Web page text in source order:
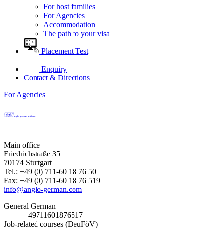
For host families
For Agencies
Accommodation
The path to your visa
Placement Test
Enquiry
Contact & Directions
For Agencies
Main office
Friedrichstraße 35
70174 Stuttgart
Tel.: +49 (0) 711-60 18 76 50
Fax: +49 (0) 711-60 18 76 519
info@anglo-german.com
General German
+49711601876517
Job-related courses (DeuFöV)